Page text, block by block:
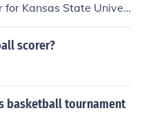
for Kansas State Univer
scorer?
basketball tournament